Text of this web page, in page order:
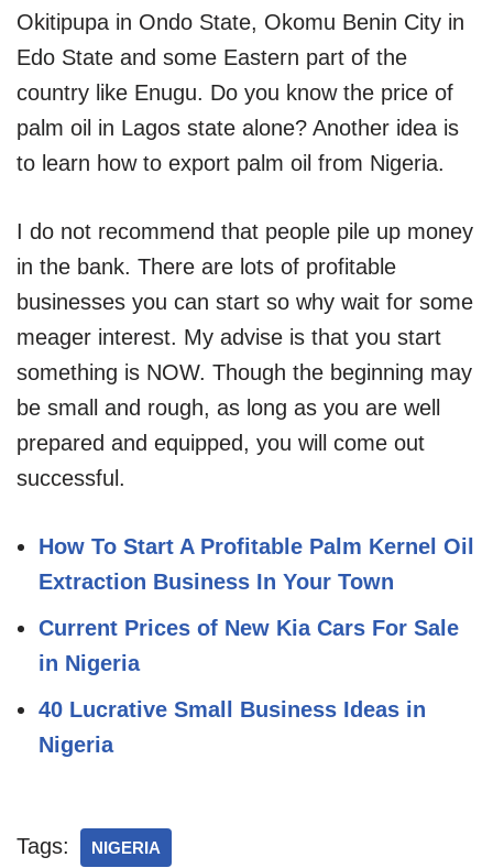
Okitipupa in Ondo State, Okomu Benin City in
Edo State and some Eastern part of the
country like Enugu. Do you know the price of
palm oil in Lagos state alone? Another idea is
to learn how to export palm oil from Nigeria.
I do not recommend that people pile up money
in the bank. There are lots of profitable
businesses you can start so why wait for some
meager interest. My advise is that you start
something is NOW. Though the beginning may
be small and rough, as long as you are well
prepared and equipped, you will come out
successful.
How To Start A Profitable Palm Kernel Oil
Extraction Business In Your Town
Current Prices of New Kia Cars For Sale
in Nigeria
40 Lucrative Small Business Ideas in
Nigeria
Tags: NIGERIA